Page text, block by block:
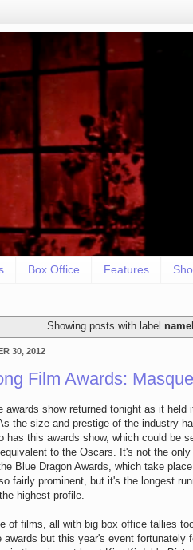
Box Office Features
Showing posts with label
30, 2012
Film Awards:
awards show returned tonight as it held
the size and prestige of the industry
has this awards show, which could be
to the Oscars. It's not the only
Blue Dragon Awards, which take
fairly prominent, but it's the longest
highest profile.
of films, all with big box office tallies
awards but this year's event fortunately